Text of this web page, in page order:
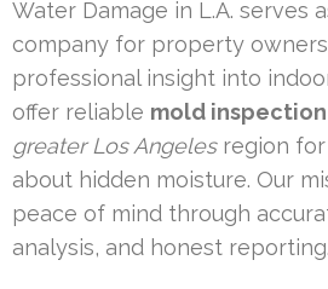
Water Damage in L.A. serves
company for property
professional insight into
offer reliable mold inspection
greater Los Angelesregion for
about hidden moisture. Our
peace of mind through
analysis, and honest reporting.